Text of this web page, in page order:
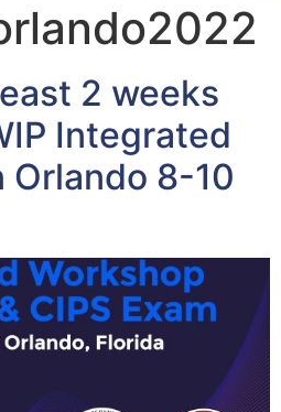
2 weeks
Integrated
Orlando 8-10